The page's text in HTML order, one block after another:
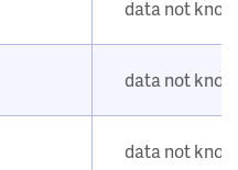
data not
data not
data not